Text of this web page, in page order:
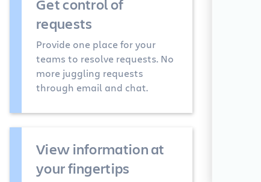
Get control of
requests
Provide one place for your
teams to resolve requests. No
more juggling requests
through email and chat.
View information at
your fingertips